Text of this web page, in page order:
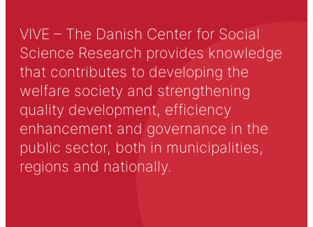
VIVE – The Danish Center for Social
Science Research provides knowledge
that contributes to developing the
welfare society and strengthening
quality development, efficiency
enhancement and governance in the
public sector, both in municipalities,
regions and nationally.